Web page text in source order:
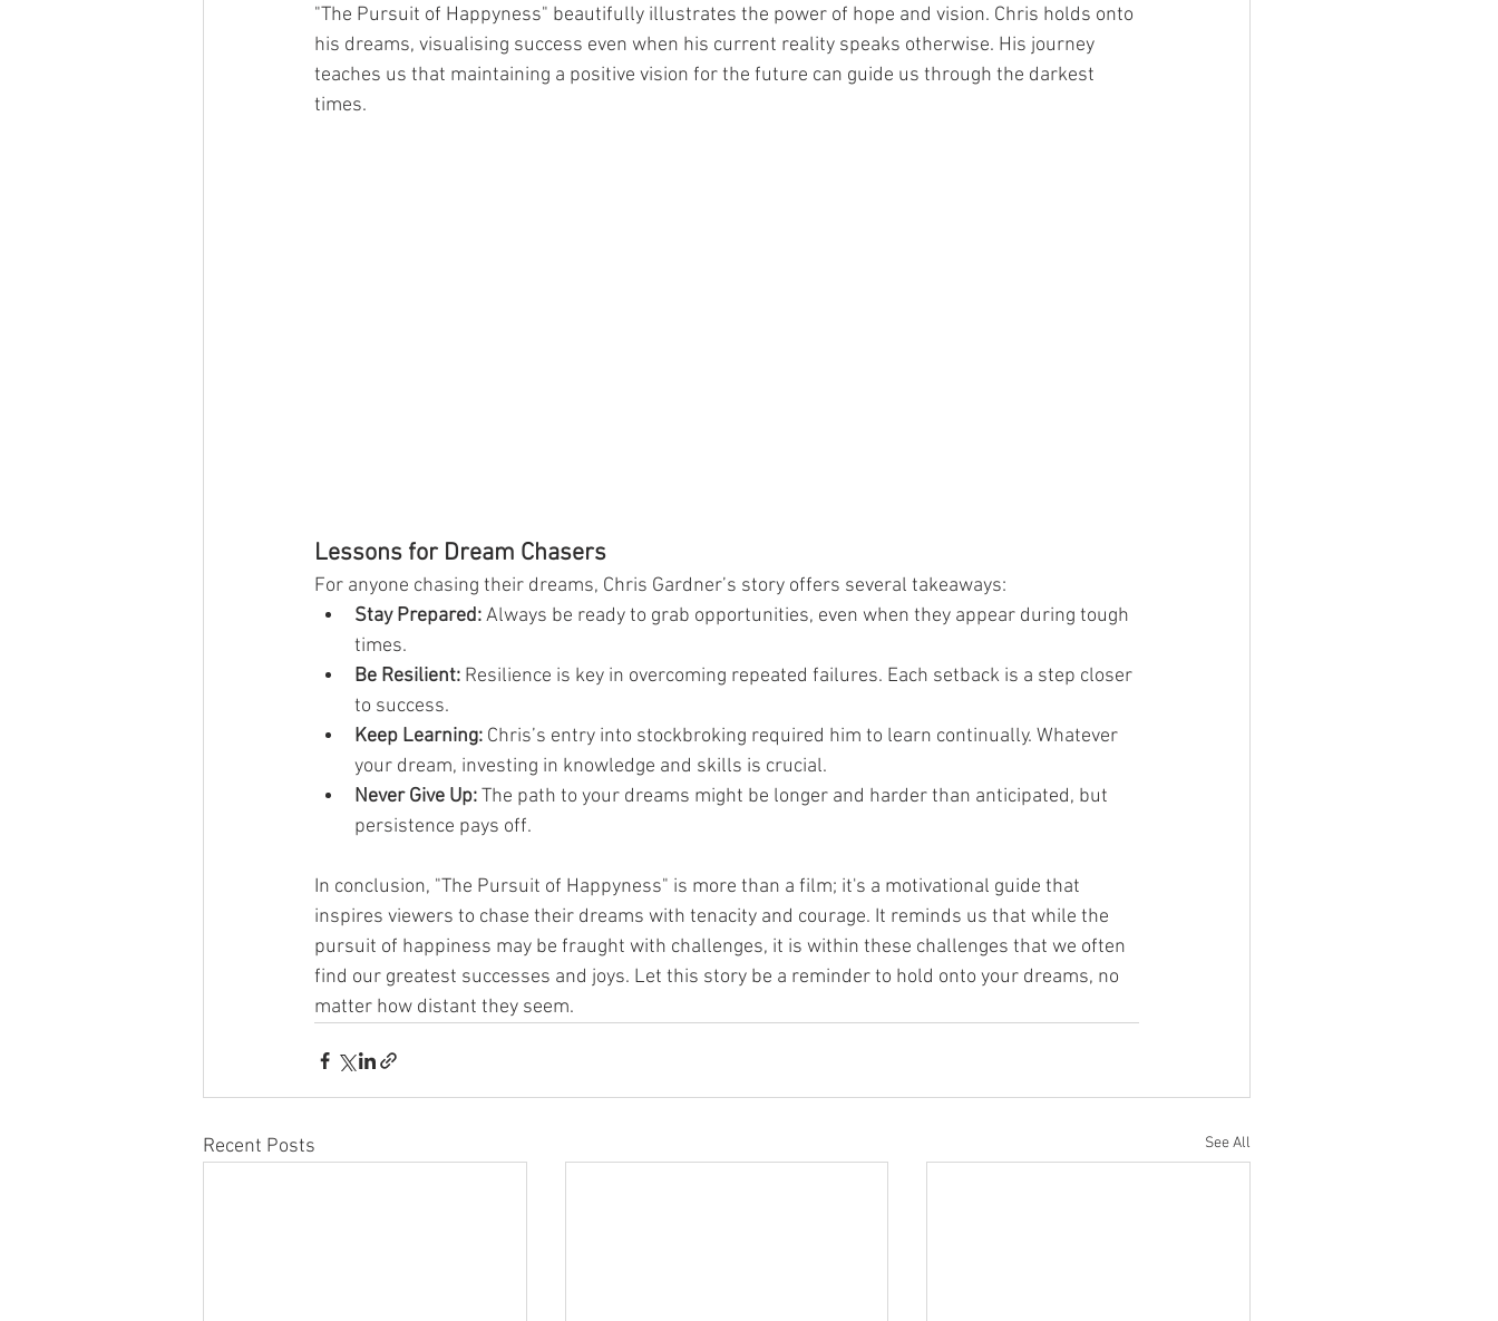
"The Pursuit of Happyness" beautifully illustrates the power of hope and vision. Chris holds onto
his dreams, visualising success even when his current reality speaks otherwise. His journey
teaches us that maintaining a positive vision for the future can guide us through the darkest
times.
Lessons for Dream Chasers
For anyone chasing their dreams, Chris Gardner’s story offers several takeaways:
Stay Prepared: Always be ready to grab opportunities, even when they appear during tough
times.
Be Resilient: Resilience is key in overcoming repeated failures. Each setback is a step closer
to success.
Keep Learning: Chris’s entry into stockbroking required him to learn continually. Whatever
your dream, investing in knowledge and skills is crucial.
Never Give Up: The path to your dreams might be longer and harder than anticipated, but
persistence pays off.
In conclusion, "The Pursuit of Happyness" is more than a film; it's a motivational guide that
inspires viewers to chase their dreams with tenacity and courage. It reminds us that while the
pursuit of happiness may be fraught with challenges, it is within these challenges that we often
find our greatest successes and joys. Let this story be a reminder to hold onto your dreams, no
matter how distant they seem.
Recent Posts See All